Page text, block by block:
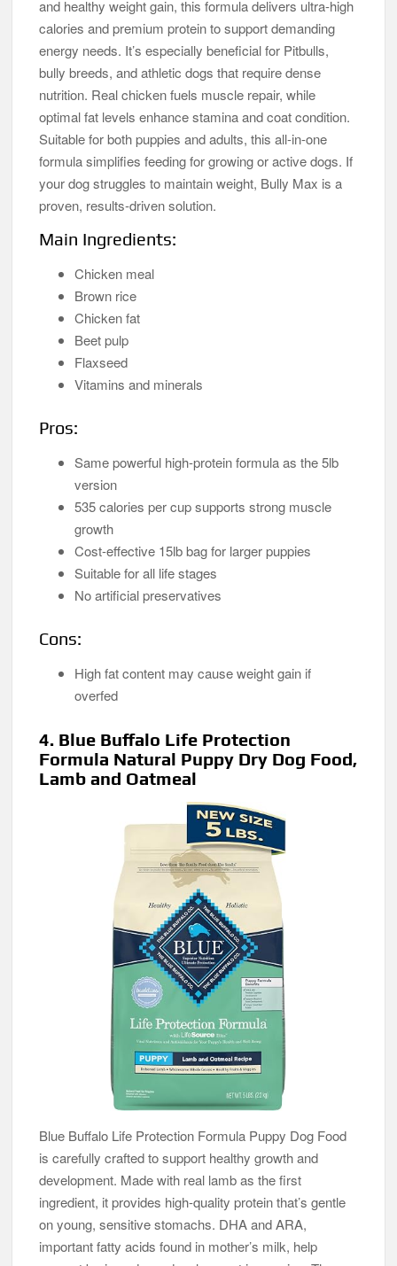
and healthy weight gain, this formula delivers ultra-high
calories and premium protein to support demanding
energy needs. It’s especially beneficial for Pitbulls,
bully breeds, and athletic dogs that require dense
nutrition. Real chicken fuels muscle repair, while
optimal fat levels enhance stamina and coat condition.
Suitable for both puppies and adults, this all-in-one
formula simplifies feeding for growing or active dogs. If
your dog struggles to maintain weight, Bully Max is a
proven, results-driven solution.
Main Ingredients:
Chicken meal
Brown rice
Chicken fat
Beet pulp
Flaxseed
Vitamins and minerals
Pros:
Same powerful high-protein formula as the 5lb
version
535 calories per cup supports strong muscle
growth
Cost-effective 15lb bag for larger puppies
Suitable for all life stages
No artificial preservatives
Cons:
High fat content may cause weight gain if
overfed
4. Blue Buffalo Life Protection
Formula Natural Puppy Dry Dog Food,
Lamb and Oatmeal
Blue Buffalo Life Protection Formula Puppy Dog Food
is carefully crafted to support healthy growth and
development. Made with real lamb as the first
ingredient, it provides high-quality protein that’s gentle
on young, sensitive stomachs. DHA and ARA,
important fatty acids found in mother’s milk, help